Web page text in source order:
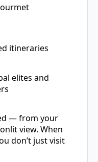
itineraries
elites and
— from your
view. When
don’t just visit